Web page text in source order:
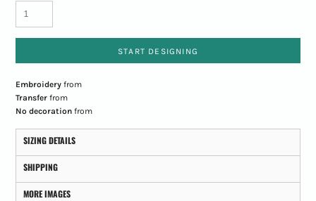
START DESIGNING
Embroideryfrom
Transferfrom
No decorationfrom
SIZING DETAILS
SHIPPING
MORE IMAGES